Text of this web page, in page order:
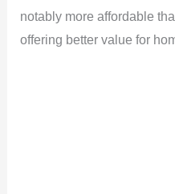
notably more affordable
offering better value for